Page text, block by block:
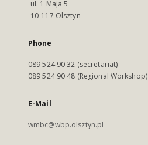
ul. 1 Maja 5
10-117 Olsztyn
Phone
089 524 90 32 (secretariat)
089 524 90 48 (Regional Workshop)
E-Mail
wmbc@wbp.olsztyn.pl